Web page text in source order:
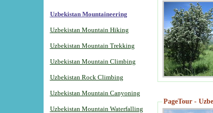
Uzbekistan Mountaineering
Uzbekistan Mountain Hiking
Uzbekistan Mountain Trekking
Uzbekistan Mountain Climbing
Uzbekistan Rock Climbing
Uzbekistan Mountain Canyoning
Uzbekistan Mountain Waterfalling
PageTour -